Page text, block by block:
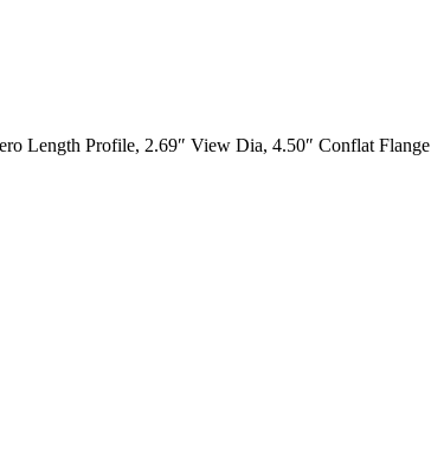
Length Profile, 2.69″ View Dia, 4.50″ Conflat Flange